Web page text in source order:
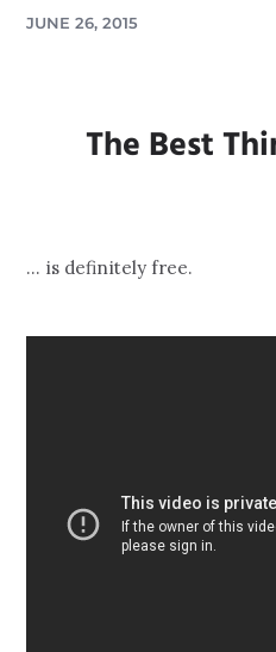
JUNE 26, 2015
The Best
… is definitely free.